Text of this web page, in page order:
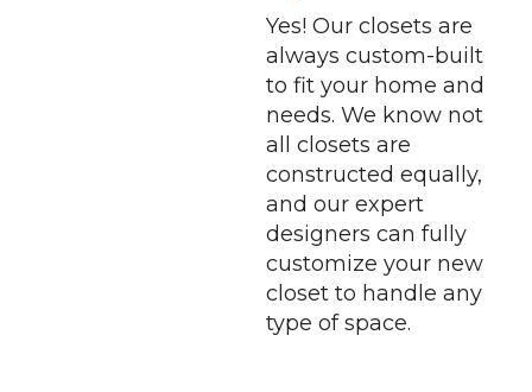
Yes! Our closets are
always custom-built
to fit your home and
needs. We know not
all closets are
constructed equally,
and our expert
designers can fully
customize your new
closet to handle any
type of space.